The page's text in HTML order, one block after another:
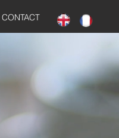
CONTACT